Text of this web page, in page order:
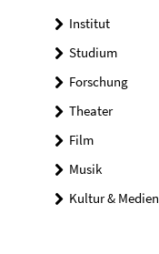
Institut
Studium
Forschung
Theater
Film
Musik
Kultur & Medien